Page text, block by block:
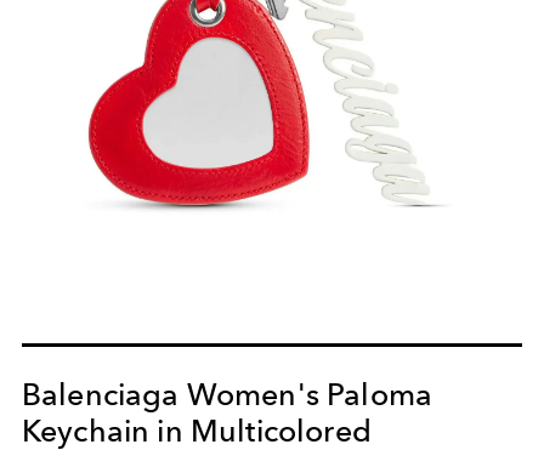
Balenciaga Women's Paloma
Keychain in Multicolored